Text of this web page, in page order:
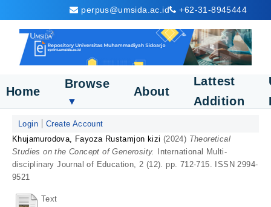
perpus@umsida.ac.id +62-31-8945444
Home
Browse
▼
About
Lattest
Addition
Login
Create Account
Khujamurodova, Fayoza Rustamjon kizi (2024) Theoretical
Studies on the Concept of Generosity.
International Multi-
disciplinary Journal of Education, 2 (12). pp. 712-715. ISSN 2994-
9521
Text